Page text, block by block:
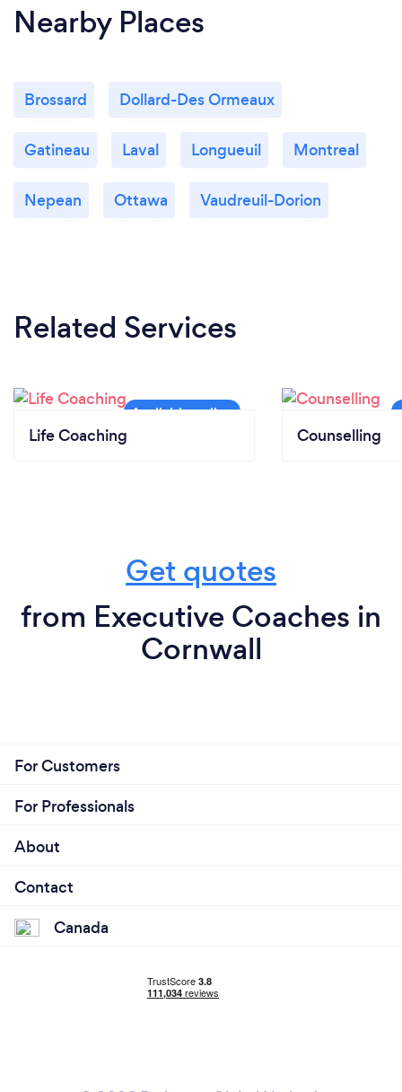
Nearby Places
Brossard Dollard-Des Ormeaux
Gatineau Laval Longueuil Montreal
Nepean Ottawa Vaudreuil-Dorion
Related Services
Life Coaching Counselling
Get quotes
from Executive Coaches in
Cornwall
For Customers
For Professionals
About
Contact
Canada